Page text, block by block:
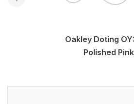
Oakley Doting
Polished Pink